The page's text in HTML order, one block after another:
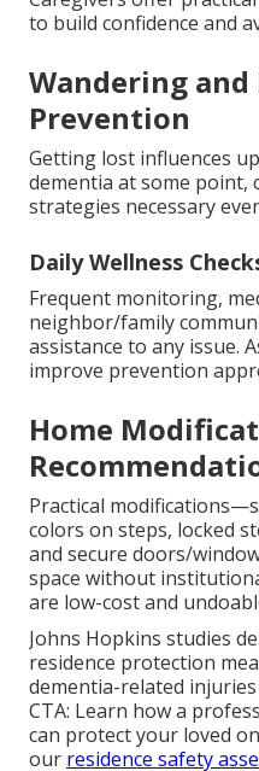
to build confidence and
Wandering and
Prevention
Getting lost influences
dementia at some point,
strategies necessary
Daily Wellness
Frequent monitoring,
neighbor/family
assistance to any issue.
improve prevention
Home
Practical
colors on steps, locked
and secure doors/
space without
are low-cost and
Johns Hopkins studies
residence protection
dementia-related
CTA: Learn how a
can protect your loved
our residence safety